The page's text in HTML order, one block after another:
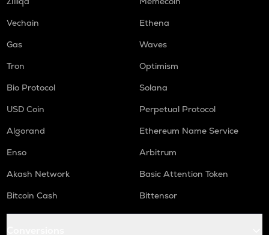
Vechain
Ethena
Gas
Waves
Tron
Optimism
Bio Protocol
Solana
USD Coin
Perpetual Protocol
Algorand
Ethereum Name Service
Enso
Arbitrum
Akash Network
Basic Attention Token
Bitcoin Cash
Bittensor